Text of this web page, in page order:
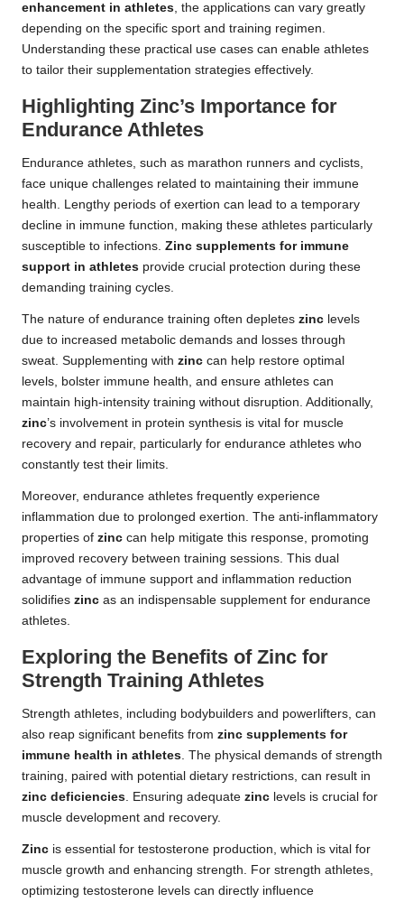
enhancement in athletes, the applications can vary greatly
depending on the specific sport and training regimen.
Understanding these practical use cases can enable athletes
to tailor their supplementation strategies effectively.
Highlighting Zinc’s Importance for
Endurance Athletes
Endurance athletes, such as marathon runners and cyclists,
face unique challenges related to maintaining their immune
health. Lengthy periods of exertion can lead to a temporary
decline in immune function, making these athletes particularly
susceptible to infections. Zinc supplements for immune
support in athletes provide crucial protection during these
demanding training cycles.
The nature of endurance training often depletes zinc levels
due to increased metabolic demands and losses through
sweat. Supplementing with zinc can help restore optimal
levels, bolster immune health, and ensure athletes can
maintain high-intensity training without disruption. Additionally,
zinc’s involvement in protein synthesis is vital for muscle
recovery and repair, particularly for endurance athletes who
constantly test their limits.
Moreover, endurance athletes frequently experience
inflammation due to prolonged exertion. The anti-inflammatory
properties of zinc can help mitigate this response, promoting
improved recovery between training sessions. This dual
advantage of immune support and inflammation reduction
solidifies zinc as an indispensable supplement for endurance
athletes.
Exploring the Benefits of Zinc for
Strength Training Athletes
Strength athletes, including bodybuilders and powerlifters, can
also reap significant benefits from zinc supplements for
immune health in athletes. The physical demands of strength
training, paired with potential dietary restrictions, can result in
zinc deficiencies. Ensuring adequate zinc levels is crucial for
muscle development and recovery.
Zinc is essential for testosterone production, which is vital for
muscle growth and enhancing strength. For strength athletes,
optimizing testosterone levels can directly influence